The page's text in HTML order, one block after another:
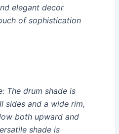
elegant decor
of sophistication
The drum shade is
sides and a wide rim,
both upward and
shade is